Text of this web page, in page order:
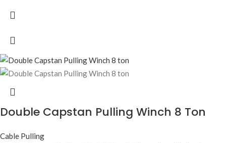
Double Capstan Pulling Winch 8 Ton
Cable Pulling